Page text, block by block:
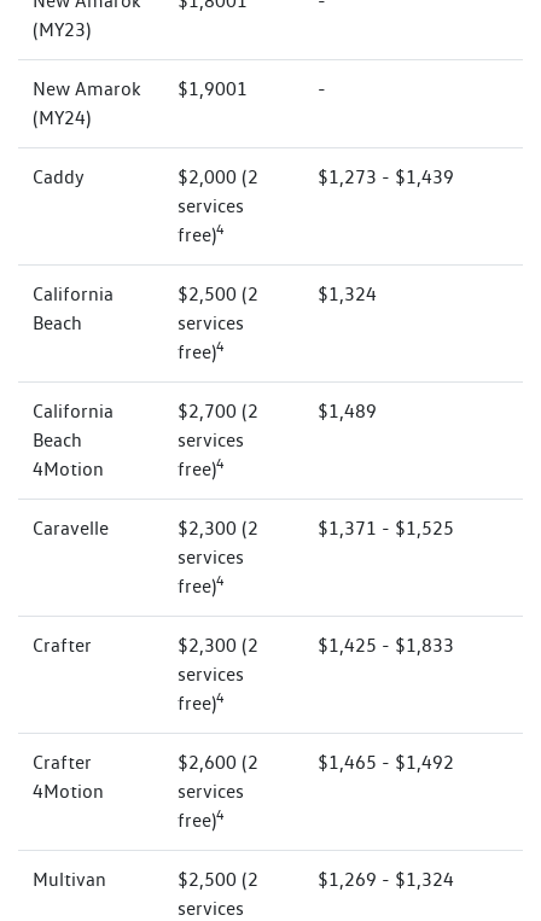
(MY23)
New Amarok
(MY24)
$1,9001 -
Caddy
$2,000 (2
services
free)4
$1,273 - $1,439
California
Beach
$2,500 (2
services
free)4
$1,324
California
Beach
4Motion
$2,700 (2
services
free)4
$1,489
Caravelle
$2,300 (2
services
free)4
$1,371 - $1,525
Crafter
$2,300 (2
services
free)4
$1,425 - $1,833
Crafter
4Motion
$2,600 (2
services
free)4
$1,465 - $1,492
Multivan
$2,500 (2
services
$1,269 - $1,324